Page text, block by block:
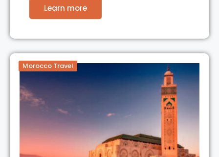
Learn more
Morocco Travel